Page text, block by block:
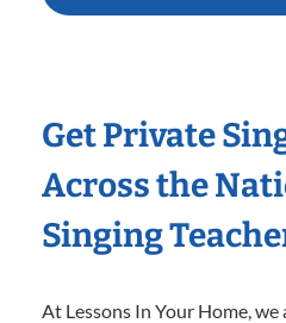
Get Private
Across the
Singing
At Lessons In Your Home,